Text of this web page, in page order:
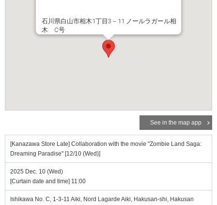
石川県白山市相木1丁目3－11 ノールラガール相
木 C号
See in the map app
[Kanazawa Store Late] Collaboration with the movie "Zombie Land Saga:
Dreaming Paradise" [12/10 (Wed)]
2025 Dec. 10 (Wed)
[Curtain date and time] 11:00
Ishikawa No. C, 1-3-11 Aiki, Nord Lagarde Aiki, Hakusan-shi, Hakusan